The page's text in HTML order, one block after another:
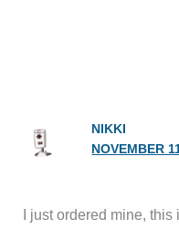
NIKKI
NOVEMBER
I just ordered mine,